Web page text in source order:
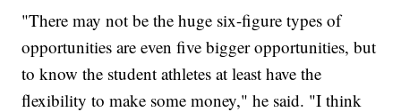
"There may not be the huge six-figure types of
opportunities are even five bigger opportunities, but
to know the student athletes at least have the
flexibility to make some money," he said. "I think